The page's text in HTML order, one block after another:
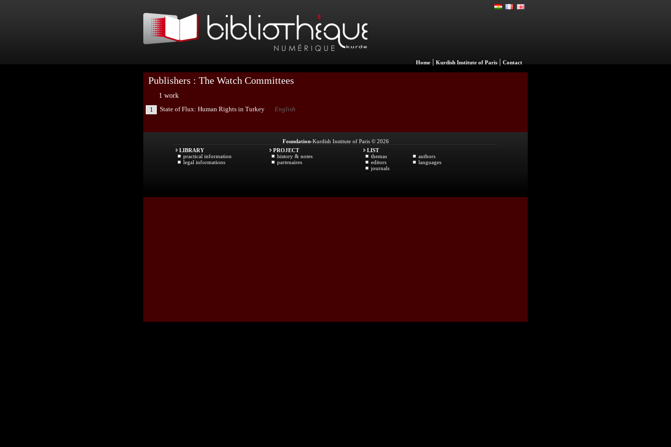
Home | Kurdish Institute of Paris | Contact
Publishers : The Watch Committees
1 work
1
State of Flux: Human Rights in Turkey English
Foundation-Kurdish Institute of Paris © 2026
LIBRARY
practical information
legal informations
PROJECT
history & notes
partenaires
LIST
themas
authors
editors
languages
journals